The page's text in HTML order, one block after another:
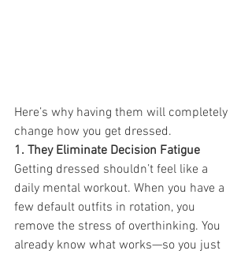
Here’s why having them will completely
change how you get dressed.
1. They Eliminate Decision Fatigue
Getting dressed shouldn’t feel like a
daily mental workout. When you have a
few default outfits in rotation, you
remove the stress of overthinking. You
already know what works—so you just